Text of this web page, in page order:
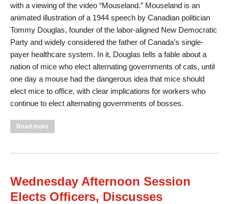
with a viewing of the video “Mouseland.” Mouseland is an
animated illustration of a 1944 speech by Canadian politician
Tommy Douglas, founder of the labor-aligned New Democratic
Party and widely considered the father of Canada’s single-
payer healthcare system. In it, Douglas tells a fable about a
nation of mice who elect alternating governments of cats, until
one day a mouse had the dangerous idea that mice should
elect mice to office, with clear implications for workers who
continue to elect alternating governments of bosses.
Read more
Wednesday Afternoon Session
Elects Officers, Discusses